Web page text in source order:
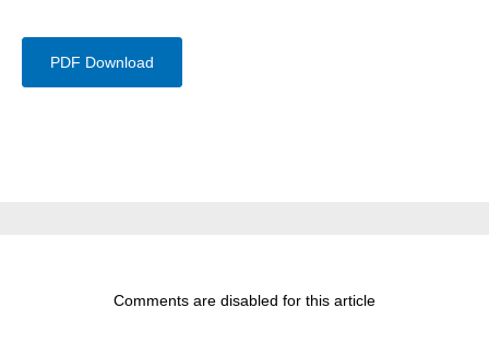
PDF Download
Comments are disabled for this article